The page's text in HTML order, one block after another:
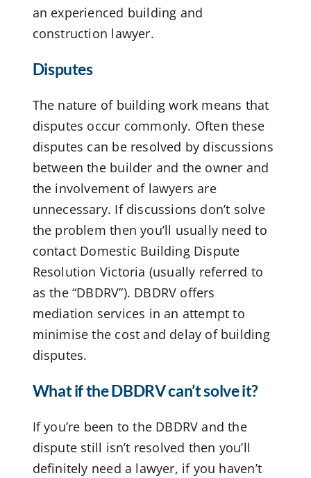
an experienced building and
construction lawyer.
Disputes
The nature of building work means that
disputes occur commonly. Often these
disputes can be resolved by discussions
between the builder and the owner and
the involvement of lawyers are
unnecessary. If discussions don’t solve
the problem then you’ll usually need to
contact Domestic Building Dispute
Resolution Victoria (usually referred to
as the “DBDRV”). DBDRV offers
mediation services in an attempt to
minimise the cost and delay of building
disputes.
What if the DBDRV can’t solve it?
If you’re been to the DBDRV and the
dispute still isn’t resolved then you’ll
definitely need a lawyer, if you haven’t